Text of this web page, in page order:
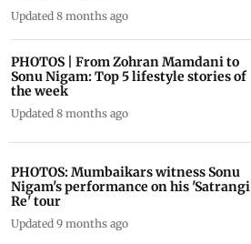
Updated 8 months ago
PHOTOS | From Zohran Mamdani to
Sonu Nigam: Top 5 lifestyle stories of
the week
Updated 8 months ago
PHOTOS: Mumbaikars witness Sonu
Nigam's performance on his 'Satrangi
Re' tour
Updated 9 months ago